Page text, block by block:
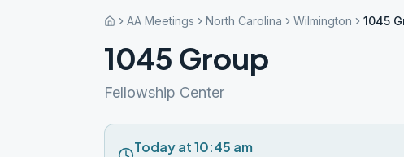
AA Meetings North Carolina Wilmington 1045
1045 Group
Fellowship Center
Today at 10:45 am